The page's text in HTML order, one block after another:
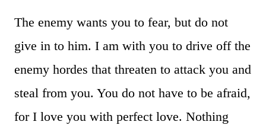
The enemy wants you to fear, but do not
give in to him. I am with you to drive off the
enemy hordes that threaten to attack you and
steal from you. You do not have to be afraid,
for I love you with perfect love. Nothing